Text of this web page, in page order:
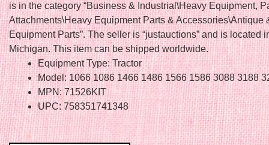
is in the category “Business & Industrial\Heavy Equipment,
Attachments\Heavy Equipment Parts & Accessories\Antique
Equipment Parts”. The seller is “justauctions” and is located
Michigan. This item can be shipped worldwide.
Equipment Type: Tractor
Model: 1066 1086 1466 1486 1566 1586 3088 3188
MPN: 71526KIT
UPC: 758351741348